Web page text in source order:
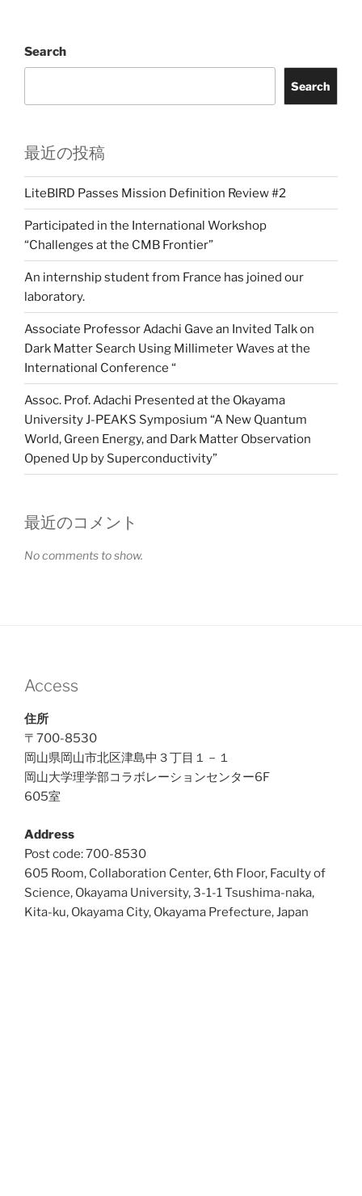
Search
Search
最近の投稿
LiteBIRD Passes Mission Definition Review #2
Participated in the International Workshop
“Challenges at the CMB Frontier”
An internship student from France has joined our
laboratory.
Associate Professor Adachi Gave an Invited Talk on
Dark Matter Search Using Millimeter Waves at the
International Conference “
Assoc. Prof. Adachi Presented at the Okayama
University J-PEAKS Symposium “A New Quantum
World, Green Energy, and Dark Matter Observation
Opened Up by Superconductivity”
最近のコメント
No comments to show.
Access
住所
〒700-8530
岡山県岡山市北区津島中３丁目１－１
岡山大学理学部コラボレーションセンター6F
605室
Address
Post code: 700-8530
605 Room, Collaboration Center, 6th Floor, Faculty of
Science, Okayama University, 3-1-1 Tsushima-naka,
Kita-ku, Okayama City, Okayama Prefecture, Japan